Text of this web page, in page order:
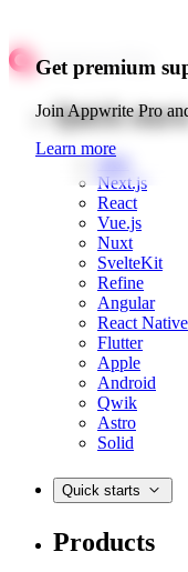
Get premium
Join Appwrite Pro
Learn more
Quick
Web
Next.js
React
Vue.js
Nuxt
SvelteKit
Refine
Angular
React Native
Flutter
Apple
Android
Qwik
Astro
Solid
Quick starts
Products